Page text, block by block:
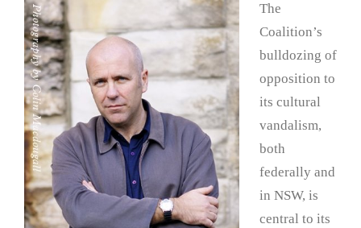
The
Coalition’s
bulldozing of
opposition to
its cultural
vandalism,
both
federally and
in NSW, is
central to its